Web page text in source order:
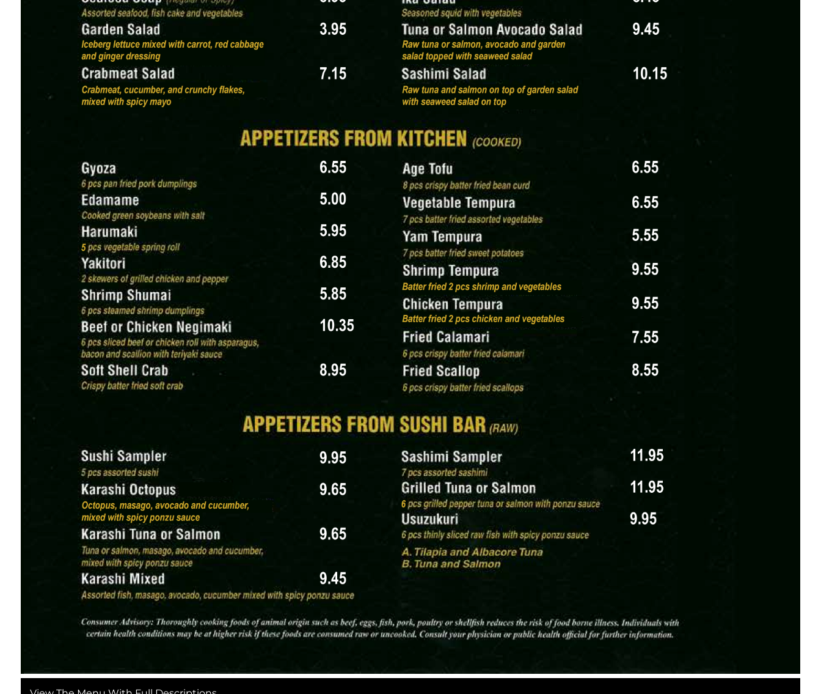
A secondary line of text adds holiday-specific details: Holiday Hours in Effect (Dec 24–26 & Dec 31–Jan 1) | Reservations Recommended for Parties of 4+,
making sure guests are informed of seasonal schedule adjustments.
Core Menu Sections (Middle 75% of the Image)
The main part of the menu is split into 5 distinct food and drink categories, each marked with an icon and a header that draws from Japanese design,
with category titles in a style evoking brushstrokes and paired with small food or utensil icons.
Header icon is a tiny illustration of salted edamame in a bamboo bowl.
The section lists 6 appetizers, each including a Japanese name in parentheses, an English description, and a price in USD, with item names left-aligned
and pricing right-aligned:
(枝豆) Edamame (Steamed Soybeans, Salted or Spicy) – $4.95
(酢の物) Sunomono Salad (Cucumber, Seaweed & Tofu in Vinegar Dressing) – $5.95
(餃子) Pan-Fried Gyoza (6 Pieces, Pork or Vegetable Filling) – $7.95
(エビフライ) Crispy Fried Shrimp (Served with Sweet Chili Sauce) – $8.95
(天ぷら) Vegetable Tempura (Assorted Seasonal Veggies in Light Batter) – $9.95
(ツナサラダ) Tuna Avocado Salad (Fresh Ahi Tuna, Mashed Avocado, Sesame Dressing) – $10.95
A small note at the bottom of the section states All appetizers can be upgraded to a sharing platter for groups of 3+ for an additional $3, catering to
holiday dining parties.
Header icon is a thin line drawing of a salmon sashimi slice.
This section is split into two subsections: Signature Rolls and Sashimi Combos, both highlighting some 2025 holiday-exclusive options marked with a tiny
snowflake symbol.
Signature Rolls:
Holiday Dragon Roll (Crab Meat, Avocado, Unagi, Topped with Eel Sauce & Sesame Seeds) – $16.95 (snowflake-marked)
Winter Sakura Roll (Salmon, Tobiko, Cream Cheese, Drizzled with Sakura-Infused Soy Glaze) – $15.95 (snowflake-marked)
Spicy Tuna Roll (Fresh Tuna, Sriracha, Cucumber, Wrapped in Seaweed & Rice) – $13.95
California Roll (Crab, Avocado, Cucumber, Classic Maki Style) – $11.95
Sashimi Combos:
Premium Holiday Sashimi Platter (12 Slices: Otoro Tuna, Salmon Belly, Sweet Shrimp, Uni, Yellowtail, Octopus) – $34.95 (snowflake-marked)